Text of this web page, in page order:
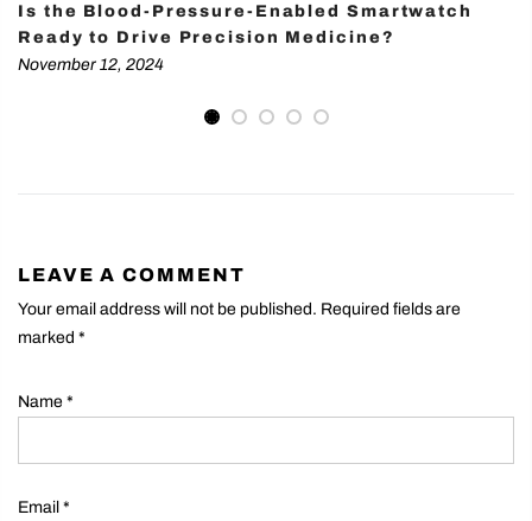
Is the Blood-Pressure-Enabled Smartwatch
Ready to Drive Precision Medicine?
November 12, 2024
LEAVE A COMMENT
Your email address will not be published. Required fields are
marked *
Name *
Email *